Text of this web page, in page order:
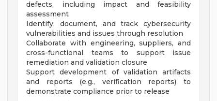
defects, including impact and feasibility
assessment
Identify, document, and track cybersecurity
vulnerabilities and issues through resolution
Collaborate with engineering, suppliers, and
cross-functional teams to support issue
remediation and validation closure
Support development of validation artifacts
and reports (e.g., verification reports) to
demonstrate compliance prior to release